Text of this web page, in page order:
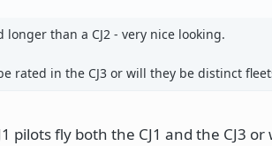
longer than a CJ2 - very nice looking.
rated in the CJ3 or will they be distinct
pilots fly both the CJ1 and the CJ3